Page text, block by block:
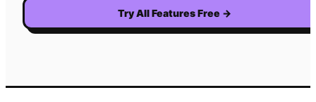
Try All Features Free →